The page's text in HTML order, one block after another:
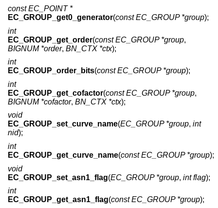
const EC_POINT *
EC_GROUP_get0_generator(const EC_GROUP *group);
int
EC_GROUP_get_order(const EC_GROUP *group,
BIGNUM *order, BN_CTX *ctx);
int
EC_GROUP_order_bits(const EC_GROUP *group);
int
EC_GROUP_get_cofactor(const EC_GROUP *group,
BIGNUM *cofactor, BN_CTX *ctx);
void
EC_GROUP_set_curve_name(EC_GROUP *group, int
nid);
int
EC_GROUP_get_curve_name(const EC_GROUP *group);
void
EC_GROUP_set_asn1_flag(EC_GROUP *group, int flag);
int
EC_GROUP_get_asn1_flag(const EC_GROUP *group);